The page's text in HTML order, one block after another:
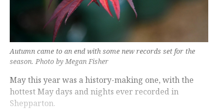
Autumn came to an end with some new records set for the
season. Photo by Megan Fisher
May this year was a history-making one, with the
hottest May days and nights ever recorded in
Shepparton.